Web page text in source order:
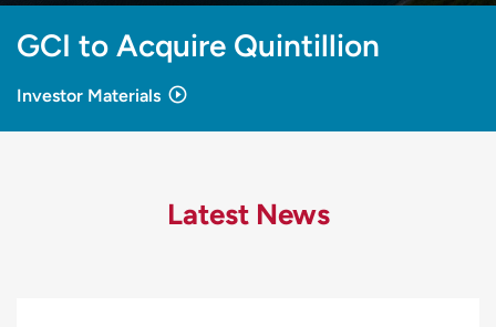
GCI to Acquire Quintillion
Investor Materials
Latest News